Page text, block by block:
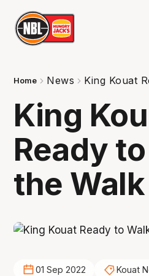
Home News King Kouat
King
Ready
the Walk
01 Sep 2022 Kouat